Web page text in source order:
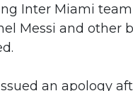
Inter Miami team
Messi and other
an apology